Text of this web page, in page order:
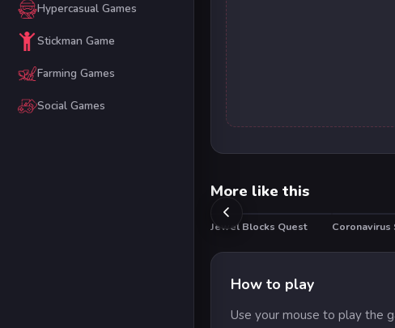
Hypercasual Games
Stickman Game
Farming Games
Social Games
More like this
Jewel Blocks Quest Coronavirus
How to play
Use your mouse to play the